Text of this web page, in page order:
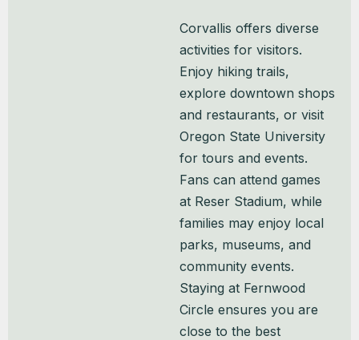
Corvallis offers diverse
activities for visitors.
Enjoy hiking trails,
explore downtown shops
and restaurants, or visit
Oregon State University
for tours and events.
Fans can attend games
at Reser Stadium, while
families may enjoy local
parks, museums, and
community events.
Staying at Fernwood
Circle ensures you are
close to the best